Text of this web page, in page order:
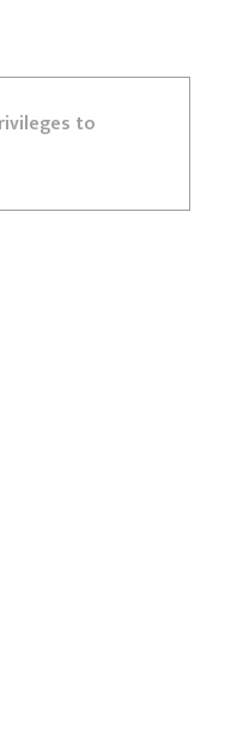
to